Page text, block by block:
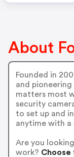
About
Founded in
and
matters most
security
to set up and
anytime with a
Are you
work? Choose